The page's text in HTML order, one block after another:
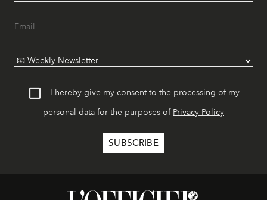
I hereby give my consent to the processing of my
personal data for the purposes of Privacy Policy